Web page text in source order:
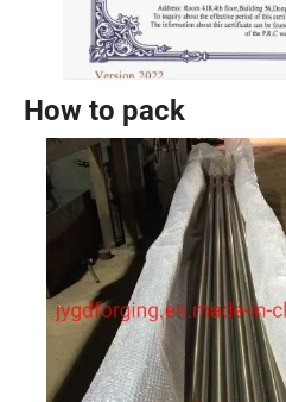
How to pack